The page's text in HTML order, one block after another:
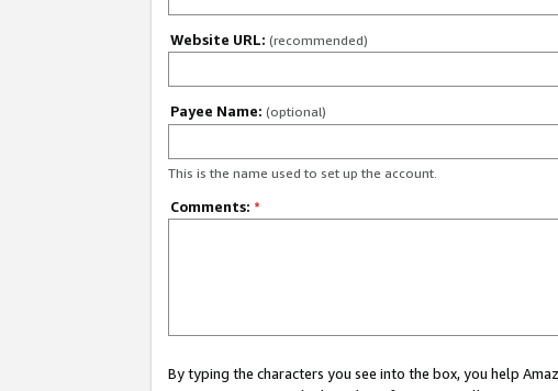
Website URL: (recommended)
Payee Name: (optional)
This is the name used to set up the account.
Comments: *
By typing the characters you see into the box, you help